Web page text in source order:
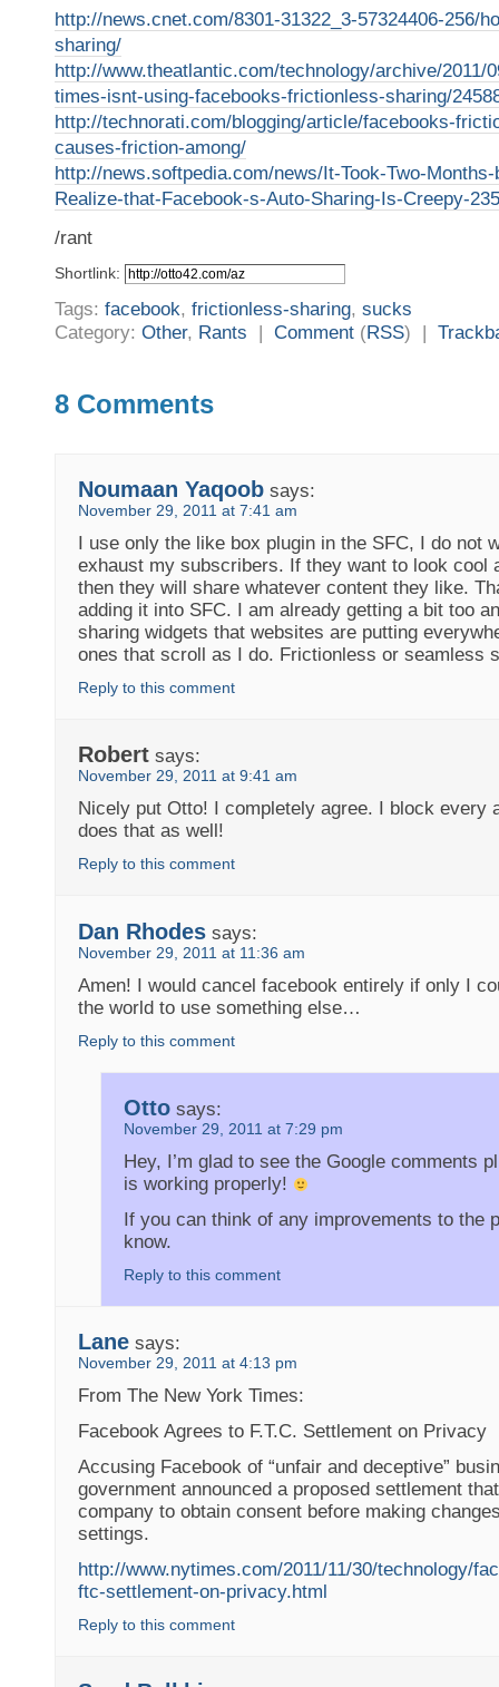
http://news.cnet.com/8301-31322_3-57324406-256/
sharing/
http://www.theatlantic.com/technology/archive/2011/
times-isnt-using-facebooks-frictionless-sharing/
http://technorati.com/blogging/article/facebooks-
causes-friction-among/
http://news.softpedia.com/news/It-Took-Two-
Realize-that-Facebook-s-Auto-Sharing-Is-Creepy-
/rant
Shortlink:
Tags: facebook, frictionless-sharing, sucks
Category: Other, Rants | Comment (RSS) |
8 Comments
Noumaan Yaqoob says:
November 29, 2011 at 7:41 am
I use only the like box plugin in the SFC, I do not
exhaust my subscribers. If they want to look cool
then they will share whatever content they like.
adding it into SFC. I am already getting a bit too
sharing widgets that websites are putting
ones that scroll as I do. Frictionless or seamless
Reply to this comment
Robert says:
November 29, 2011 at 9:41 am
Nicely put Otto! I completely agree. I block every
does that as well!
Reply to this comment
Dan Rhodes says:
November 29, 2011 at 11:36 am
Amen! I would cancel facebook entirely if only I
the world to use something else…
Reply to this comment
Otto says:
November 29, 2011 at 7:29 pm
Hey, I’m glad to see the Google comments
is working properly!
If you can think of any improvements to the
know.
Reply to this comment
Lane says:
November 29, 2011 at 4:13 pm
From The New York Times:
Facebook Agrees to F.T.C. Settlement on Privacy
Accusing Facebook of “unfair and deceptive”
government announced a proposed settlement
company to obtain consent before making
settings.
http://www.nytimes.com/2011/11/30/technology/
ftc-settlement-on-privacy.html
Reply to this comment